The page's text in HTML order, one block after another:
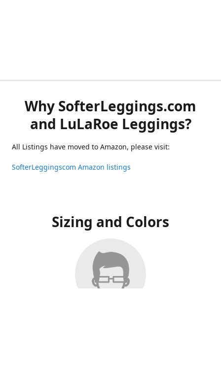
Why SofterLeggings.com
and LuLaRoe Leggings?
All Listings have moved to Amazon, please visit:
SofterLeggingscom Amazon listings
Sizing and Colors